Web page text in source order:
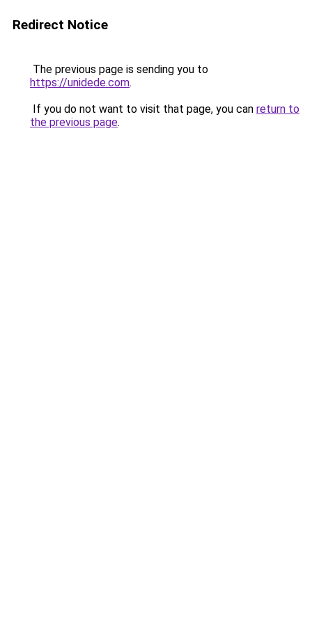
Redirect Notice
The previous page is sending you to
https://unidede.com.
If you do not want to visit that page, you can return to
the previous page.